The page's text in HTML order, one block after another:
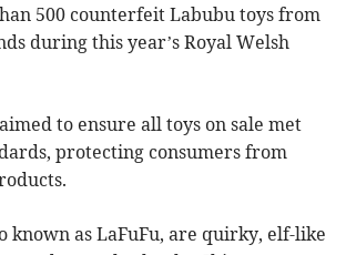
500 counterfeit Labubu toys from
during this year’s Royal Welsh
to ensure all toys on sale met
protecting consumers from
known as LaFuFu, are quirky, elf-like